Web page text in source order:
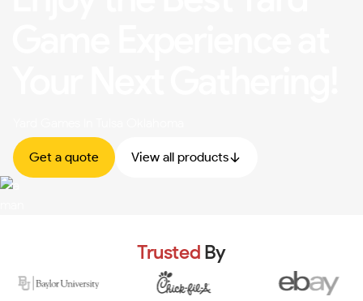
Get a quote View all products
Trusted By